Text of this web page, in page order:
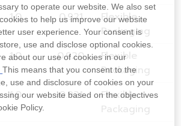
1.0 0.921
Flexible
Packaging
1.0 0.920
Flexible
Packaging
1.0 0.921
Flexible
Packaging
to operate our website. We also set
to help us improve our website
user experience. Your consent is
use and disclose optional cookies.
about our use of cookies in our
This means that you consent to the
use and disclosure of cookies on your
our website based on the objectives
Policy.